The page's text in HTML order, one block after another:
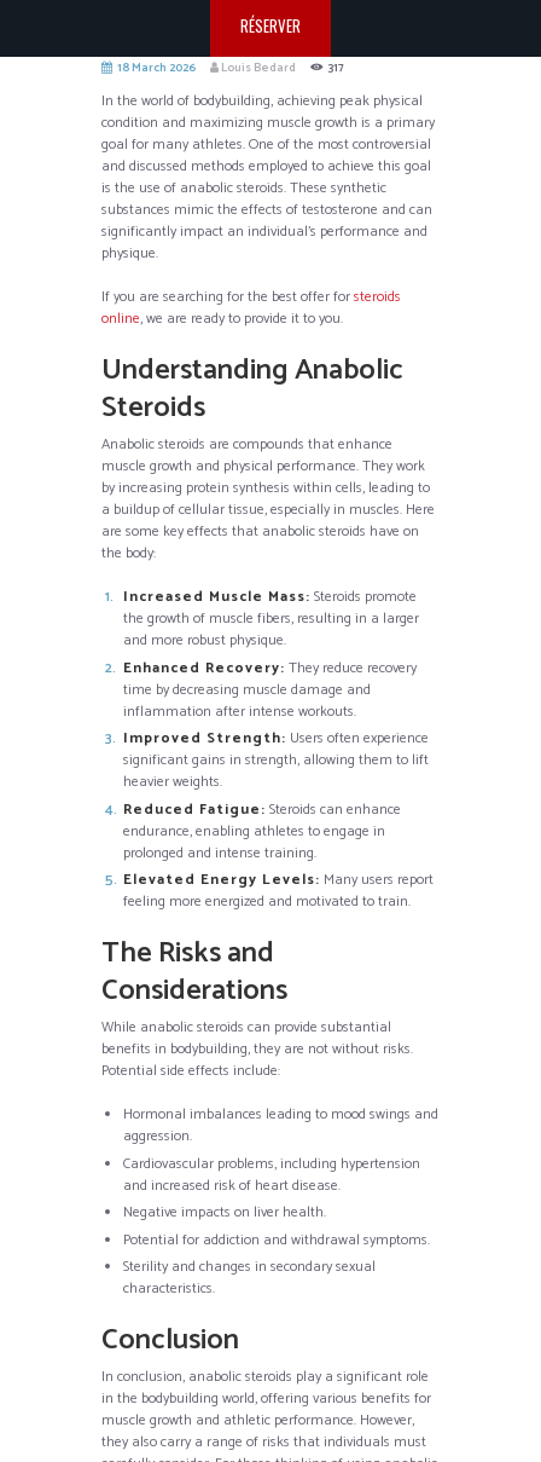
RÉSERVER
18 March 2026 Louis Bedard 317
In the world of bodybuilding, achieving peak physical
condition and maximizing muscle growth is a primary
goal for many athletes. One of the most controversial
and discussed methods employed to achieve this goal
is the use of anabolic steroids. These synthetic
substances mimic the effects of testosterone and can
significantly impact an individual’s performance and
physique.
If you are searching for the best offer forsteroids
online, we are ready to provide it to you.
Understanding Anabolic
Steroids
Anabolic steroids are compounds that enhance
muscle growth and physical performance. They work
by increasing protein synthesis within cells, leading to
a buildup of cellular tissue, especially in muscles. Here
are some key effects that anabolic steroids have on
the body:
Increased Muscle Mass: Steroids promote
the growth of muscle fibers, resulting in a larger
and more robust physique.
Enhanced Recovery: They reduce recovery
time by decreasing muscle damage and
inflammation after intense workouts.
Improved Strength: Users often experience
significant gains in strength, allowing them to lift
heavier weights.
Reduced Fatigue: Steroids can enhance
endurance, enabling athletes to engage in
prolonged and intense training.
Elevated Energy Levels: Many users report
feeling more energized and motivated to train.
The Risks and
Considerations
While anabolic steroids can provide substantial
benefits in bodybuilding, they are not without risks.
Potential side effects include:
Hormonal imbalances leading to mood swings and
aggression.
Cardiovascular problems, including hypertension
and increased risk of heart disease.
Negative impacts on liver health.
Potential for addiction and withdrawal symptoms.
Sterility and changes in secondary sexual
characteristics.
Conclusion
In conclusion, anabolic steroids play a significant role
in the bodybuilding world, offering various benefits for
muscle growth and athletic performance. However,
they also carry a range of risks that individuals must